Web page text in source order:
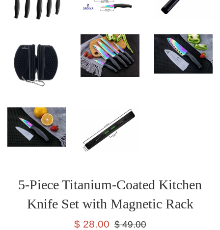
5-Piece Titanium-Coated Kitchen
Knife Set with Magnetic Rack
Sale
$ 28.00
Regular
$ 49.00